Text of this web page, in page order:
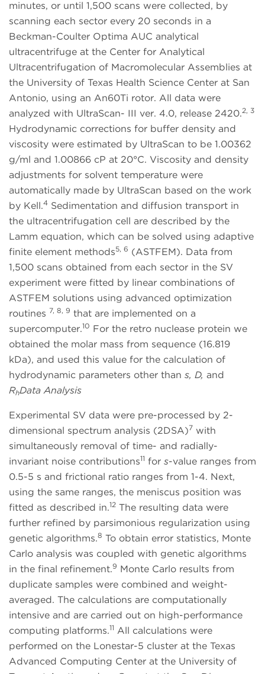
minutes, or until 1,500 scans were collected, by
scanning each sector every 20 seconds in a
Beckman-Coulter Optima AUC analytical
ultracentrifuge at the Center for Analytical
Ultracentrifugation of Macromolecular Assemblies at
the University of Texas Health Science Center at San
Antonio, using an An60Ti rotor. All data were
analyzed with UltraScan- III ver. 4.0, release 2420.2, 3
Hydrodynamic corrections for buffer density and
viscosity were estimated by UltraScan to be 1.00362
g/ml and 1.00866 cP at 20°C. Viscosity and density
adjustments for solvent temperature were
automatically made by UltraScan based on the work
by Kell.4 Sedimentation and diffusion transport in
the ultracentrifugation cell are described by the
Lamm equation, which can be solved using adaptive
finite element methods5, 6 (ASTFEM). Data from
1,500 scans obtained from each sector in the SV
experiment were fitted by linear combinations of
ASTFEM solutions using advanced optimization
routines 7, 8, 9 that are implemented on a
supercomputer.10 For the retro nuclease protein we
obtained the molar mass from sequence (16.819
kDa), and used this value for the calculation of
hydrodynamic parameters other than s, D, and
RhData Analysis
Experimental SV data were pre-processed by 2-
dimensional spectrum analysis (2DSA)7 with
simultaneously removal of time- and radially-
invariant noise contributions11 for s-value ranges from
0.5-5 s and frictional ratio ranges from 1-4. Next,
using the same ranges, the meniscus position was
fitted as described in.12 The resulting data were
further refined by parsimonious regularization using
genetic algorithms.8 To obtain error statistics, Monte
Carlo analysis was coupled with genetic algorithms
in the final refinement.9 Monte Carlo results from
duplicate samples were combined and weight-
averaged. The calculations are computationally
intensive and are carried out on high-performance
computing platforms.11 All calculations were
performed on the Lonestar-5 cluster at the Texas
Advanced Computing Center at the University of